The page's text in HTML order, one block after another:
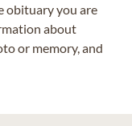
obituary you are
about
or memory, and